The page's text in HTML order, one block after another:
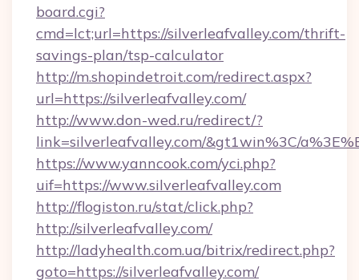
board.cgi?
cmd=lct;url=https://silverleafvalley.com/thrift-
savings-plan/tsp-calculator
http://m.shopindetroit.com/redirect.aspx?
url=https://silverleafvalley.com/
http://www.don-wed.ru/redirect/?
link=silverleafvalley.com/&gt1win%3C/
https://www.yanncook.com/yci.php?
uif=https://www.silverleafvalley.com
http://flogiston.ru/stat/click.php?
http://silverleafvalley.com/
http://ladyhealth.com.ua/bitrix/redirect.php?
goto=https://silverleafvalley.com/